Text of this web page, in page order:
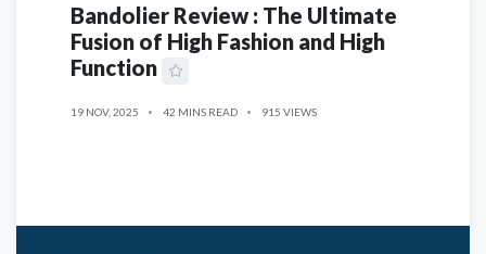
Bandolier Review : The Ultimate
Fusion of High Fashion and High
Function
19 NOV, 2025 42 MINS READ 915 VIEWS